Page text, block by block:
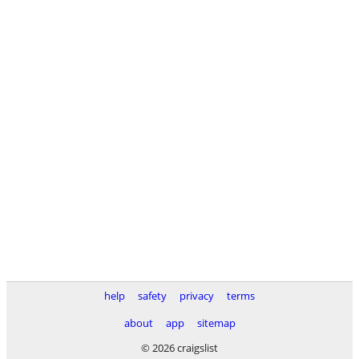
help safety privacy
terms
about
app
sitemap
© 2026 craigslist